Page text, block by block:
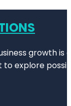
growth
explore